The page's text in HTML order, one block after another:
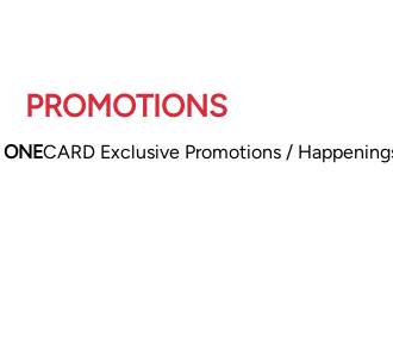
PROMOTIONS
ONECARD Exclusive Promotions /